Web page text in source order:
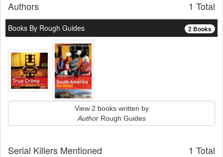
1 Total
Authors
2 Books
Books By Rough Guides
View 2 books written by
AuthorRough Guides
1 Total
Serial Killers Mentioned